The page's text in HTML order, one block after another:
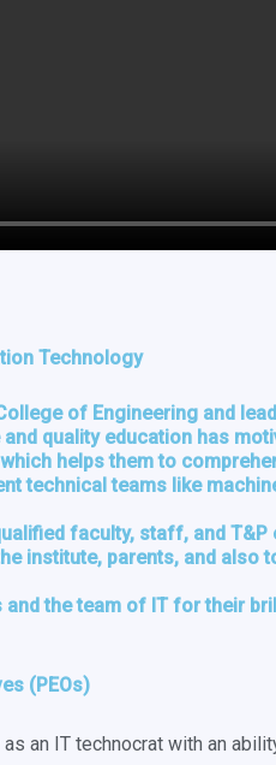
Technology
of Engineering and
quality education has
helps them to
technical teams like
faculty, staff, and
institute, parents, and also
the team of IT for their
(PEOs)
an IT technocrat with an